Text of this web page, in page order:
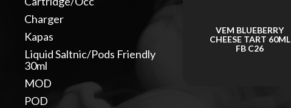
Charger
Kapas
Liquid Saltnic/Pods Friendly
30ml
MOD
POD
VEM BLUEBERRY
CHEESE TART 60ML
FB C26